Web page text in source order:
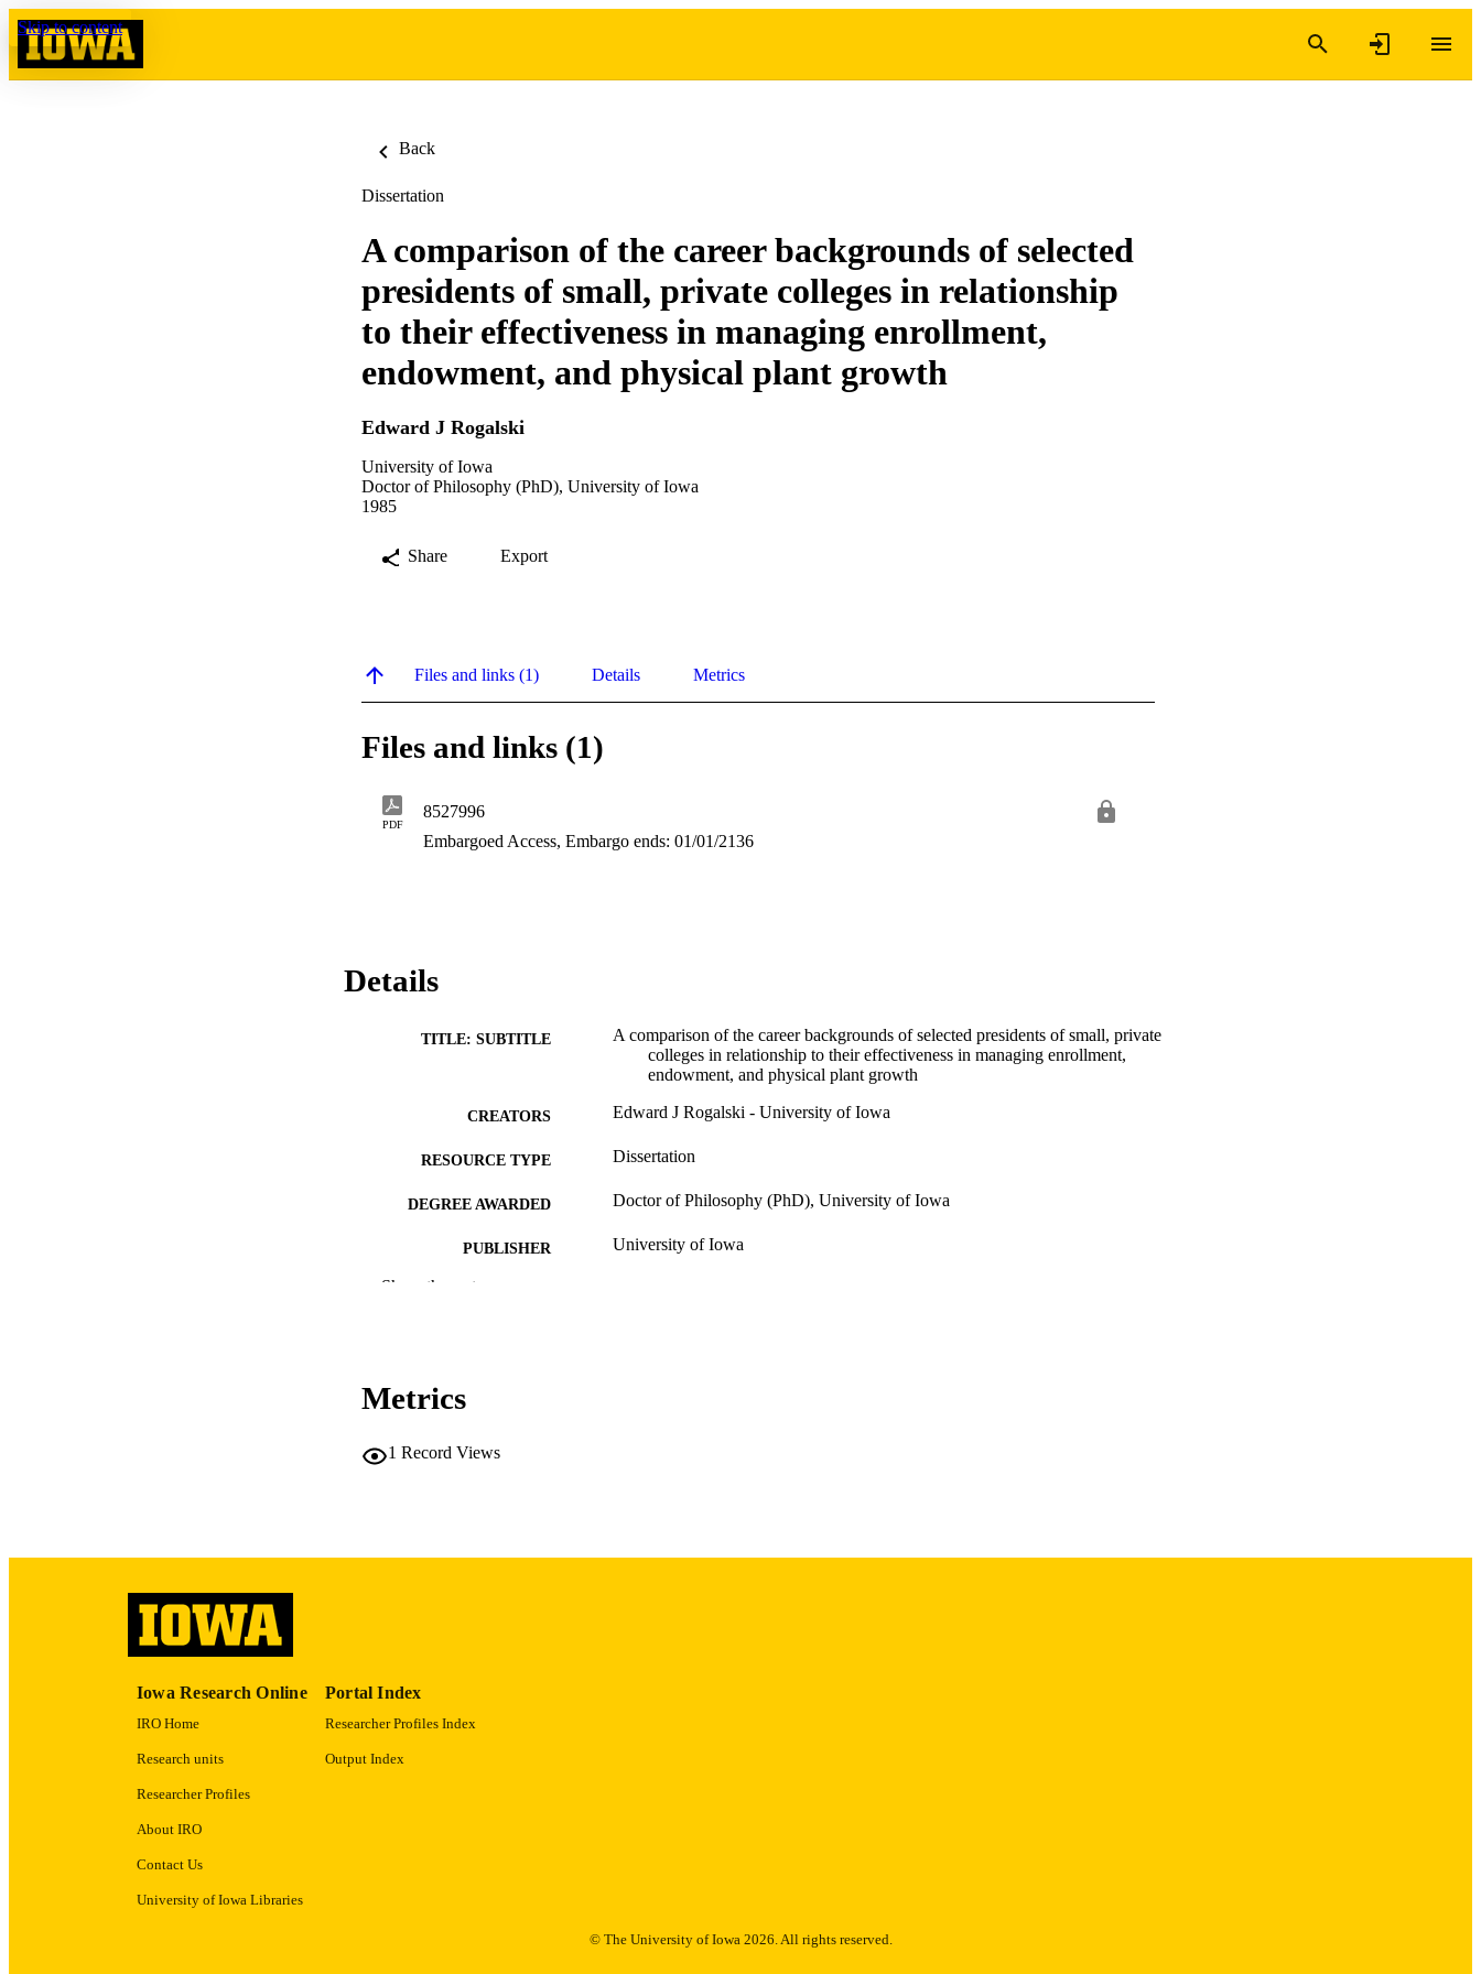
Skip to content
Back
Dissertation
A comparison of the career backgrounds of selected
presidents of small, private colleges in relationship
to their effectiveness in managing enrollment,
endowment, and physical plant growth
Edward J Rogalski
University of Iowa
Doctor of Philosophy (PhD), University of Iowa
1985
Share Export
Files and links (1) Details Metrics
Files and links (1)
PDF
8527996
Embargoed Access, Embargo ends: 01/01/2136
Details
TITLE: SUBTITLE
A comparison of the career backgrounds of selected presidents of small, private
colleges in relationship to their effectiveness in managing enrollment,
endowment, and physical plant growth
CREATORS Edward J Rogalski - University of Iowa
RESOURCE TYPE Dissertation
DEGREE AWARDED Doctor of Philosophy (PhD), University of Iowa
PUBLISHER University of Iowa
Show the rest
Metrics
1 Record Views
Iowa Research Online
IRO Home
Research units
Researcher Profiles
About IRO
Contact Us
University of Iowa Libraries
Portal Index
Researcher Profiles Index
Output Index
© The University of Iowa 2026. All rights reserved.